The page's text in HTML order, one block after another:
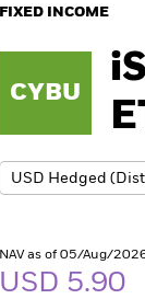
FIXED INCOME
CYBU
NAV as of 05/Aug/
USD 5.90